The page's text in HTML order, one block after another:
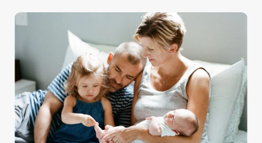
ROCK
|
MOMMY
AND
ME
SESSION